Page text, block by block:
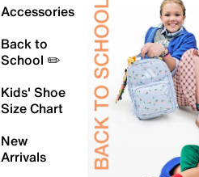
Accessories
Back to
School ✏️
Kids' Shoe
Size Chart
New
Arrivals